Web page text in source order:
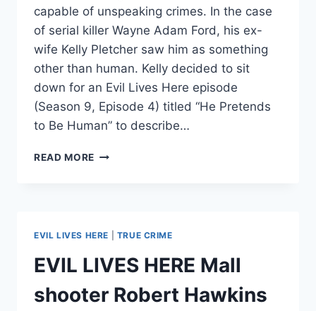
capable of unspeaking crimes. In the case
of serial killer Wayne Adam Ford, his ex-
wife Kelly Pletcher saw him as something
other than human. Kelly decided to sit
down for an Evil Lives Here episode
(Season 9, Episode 4) titled “He Pretends
to Be Human” to describe…
READ MORE EVIL
WAYNE
ADAM
FORD
EX-
WIFE
SAYS
EVIL LIVES HERE TRUE CRIME
EVIL LIVES HERE Mall
shooter Robert Hawkins